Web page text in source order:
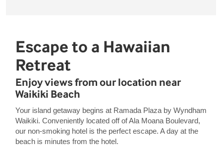
Escape to a Hawaiian
Retreat
Enjoy views from our location near
Waikiki Beach
Your island getaway begins at Ramada Plaza by Wyndham
Waikiki. Conveniently located off of Ala Moana Boulevard,
our non-smoking hotel is the perfect escape. A day at the
beach is minutes from the hotel.